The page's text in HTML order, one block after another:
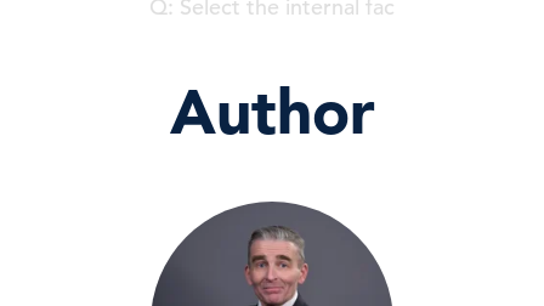
Q: Select the internal fac
Author